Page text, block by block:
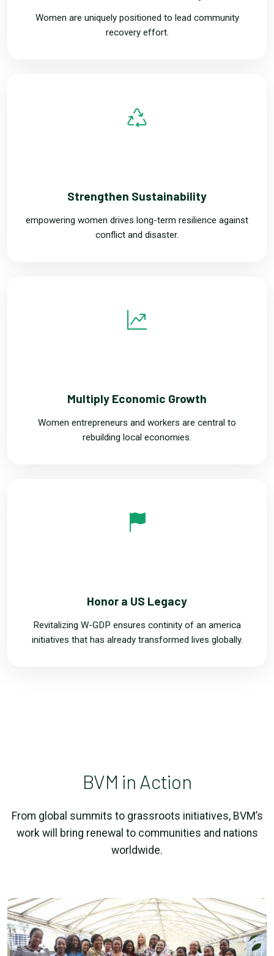
Women are uniquely positioned to lead community
recovery effort.
Strengthen Sustainability
empowering women drives long-term resilience against
conflict and disaster.
Multiply Economic Growth
Women entrepreneurs and workers are central to
rebuilding local economies.
Honor a US Legacy
Revitalizing W-GDP ensures continity of an america
initiatives that has already transformed lives globally.
BVM in Action
From global summits to grassroots initiatives, BVM’s
work will bring renewal to communities and nations
worldwide.